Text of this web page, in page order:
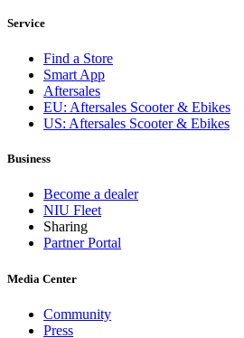
Service
Find a Store
Smart App
Aftersales
EU: Aftersales Scooter & Ebikes
US: Aftersales Scooter & Ebikes
Business
Become a dealer
NIU Fleet
Sharing
Partner Portal
Media Center
Community
Press